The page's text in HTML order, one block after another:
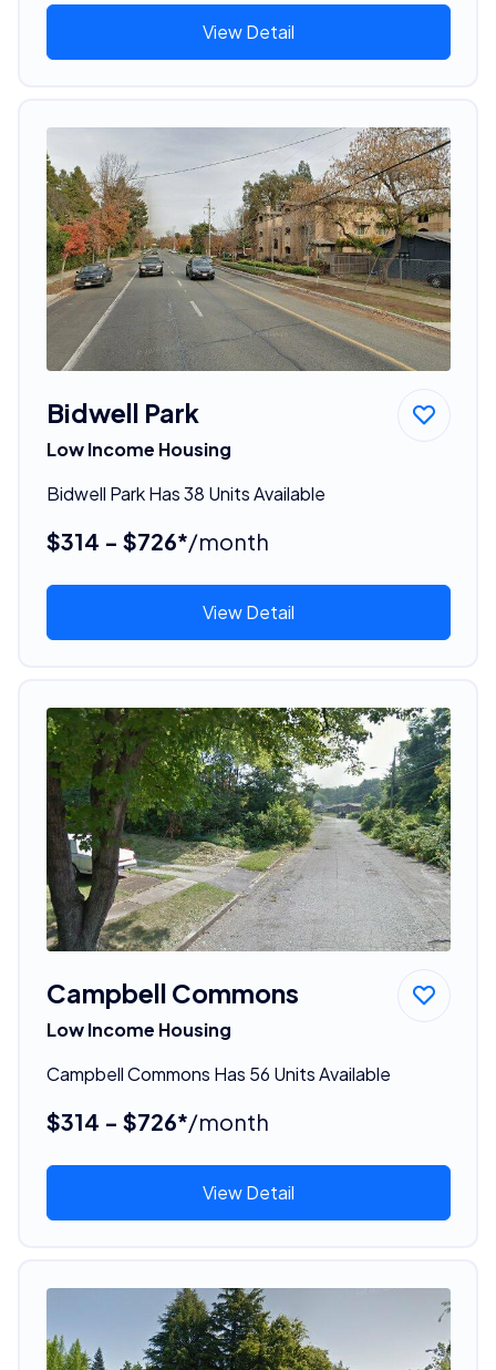
View Detail
Bidwell Park
Low Income Housing
Bidwell Park Has 38 Units Available
$314 - $726*/month
View Detail
Campbell Commons
Low Income Housing
Campbell Commons Has 56 Units Available
$314 - $726*/month
View Detail